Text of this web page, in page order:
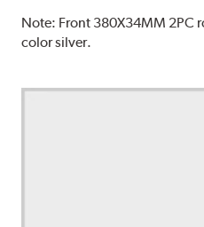
Note: Front 380X34MM 2PC
color silver.